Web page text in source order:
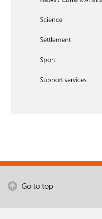
Science
Settlement
Sport
Support services
Go to top